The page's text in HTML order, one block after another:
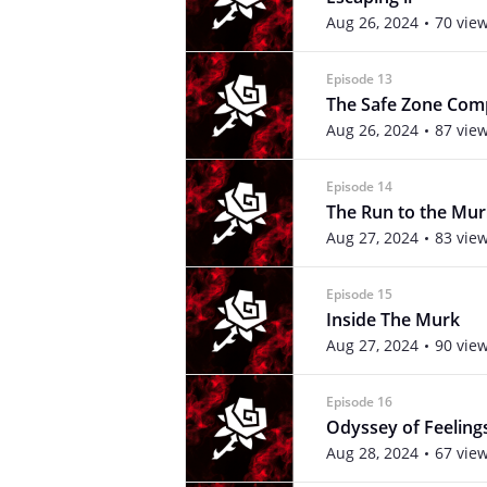
Aug 26, 2024 70
Episode 13
The Safe Zone
Aug 26, 2024 87
Episode 14
The Run to the
Aug 27, 2024 83
Episode 15
Inside The Murk
Aug 27, 2024 90
Episode 16
Odyssey of
Aug 28, 2024 67